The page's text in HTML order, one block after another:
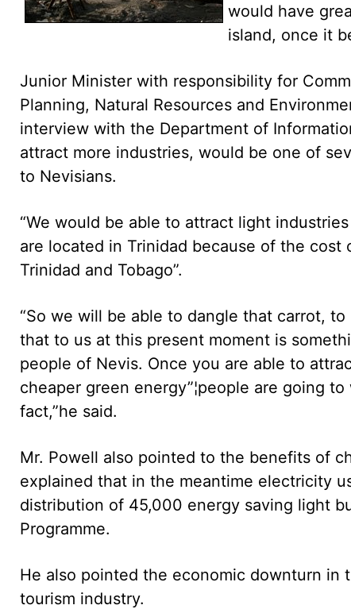
would have
island, once it
Junior Minister with responsibility for
Planning, Natural Resources and
interview with the Department of
attract more industries, would be one of
to Nevisians.
“We would be able to attract light
are located in Trinidad because of the
Trinidad and Tobago”.
“So we will be able to dangle that carrot,
that to us at this present moment is
people of Nevis. Once you are able to
cheaper green energy”¦people are going
fact,”he said.
Mr. Powell also pointed to the benefits of
explained that in the meantime electricity
distribution of 45,000 energy saving light
Programme.
He also pointed the economic downturn in
tourism industry.